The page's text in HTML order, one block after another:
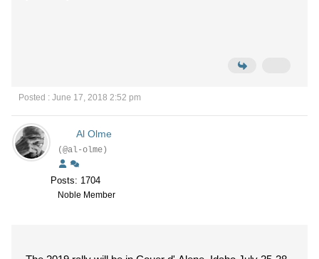
Posted : June 17, 2018 2:52 pm
Al Olme
(@al-olme)
Posts: 1704
Noble Member